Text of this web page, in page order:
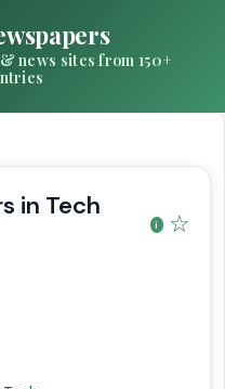
news sites from 150+
in Tech
☆